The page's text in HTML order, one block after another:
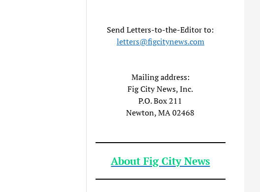
Send Letters-to-the-Editor to:
letters@figcitynews.com
Mailing address:
Fig City News, Inc.
P.O. Box 211
Newton, MA 02468
About Fig City News